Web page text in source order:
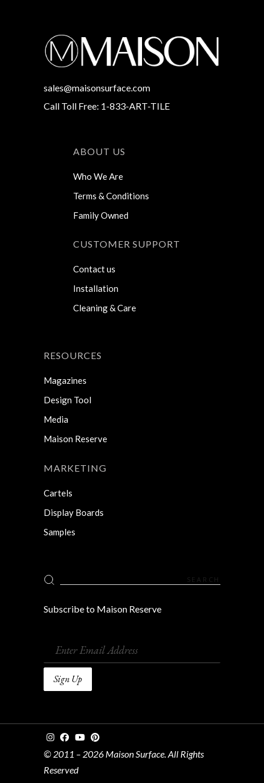
sales@maisonsurface.com
Call Toll Free: 1-833-ART-TILE
ABOUT US
Who We Are
Terms & Conditions
Family Owned
CUSTOMER SUPPORT
Contact us
Installation
Cleaning & Care
RESOURCES
Magazines
Design Tool
Media
Maison Reserve
MARKETING
Cartels
Display Boards
Samples
Search
for:
Subscribe to Maison Reserve
© 2011 – 2026 Maison Surface. All Rights
Reserved